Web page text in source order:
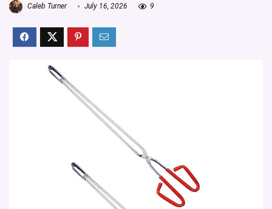
Caleb Turner July 16, 2026 9